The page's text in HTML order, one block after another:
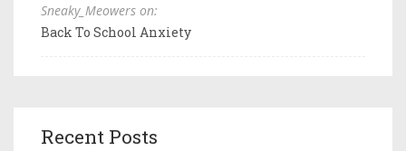
Sneaky_Meowers on:
Back To School Anxiety
Recent Posts